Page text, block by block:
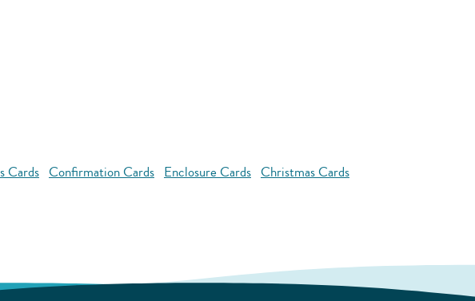
Cards Confirmation Cards Enclosure Cards Christmas Cards